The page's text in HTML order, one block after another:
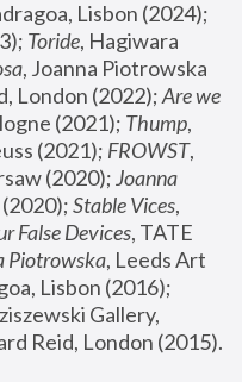
Toride, Hagiwara
, Joanna Piotrowska
London (2022); Are we
(2021); Thump,
(2021); FROWST,
(2020); Joanna
Stable Vices,
False Devices, TATE
Piotrowska, Leeds Art
Lisbon (2016);
Gallery,